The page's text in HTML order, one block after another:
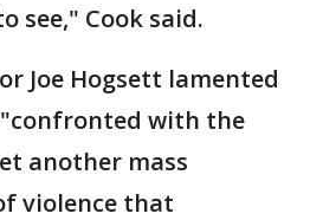
see," Cook said.
Joe Hogsett lamented
with the
another mass
violence that